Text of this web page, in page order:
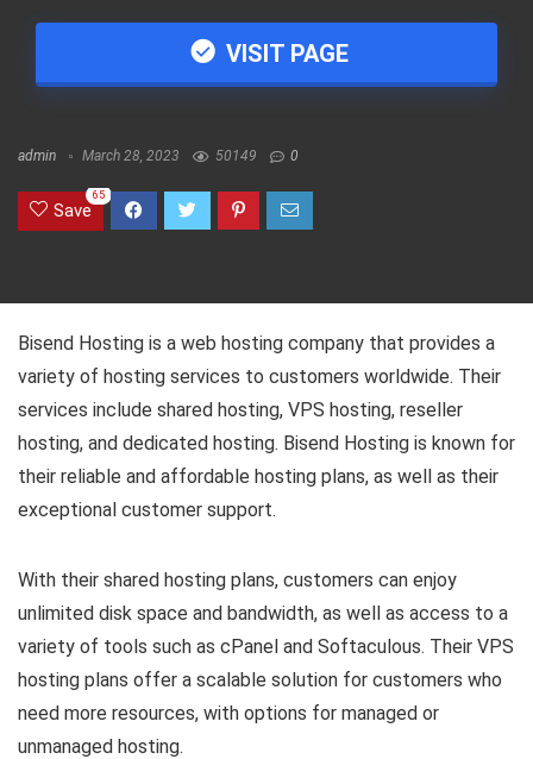
VISIT PAGE
admin March 28, 2023 50149 0
Save
65
Bisend Hosting is a web hosting company that provides a
variety of hosting services to customers worldwide. Their
services include shared hosting, VPS hosting, reseller
hosting, and dedicated hosting. Bisend Hosting is known for
their reliable and affordable hosting plans, as well as their
exceptional customer support.
With their shared hosting plans, customers can enjoy
unlimited disk space and bandwidth, as well as access to a
variety of tools such as cPanel and Softaculous. Their VPS
hosting plans offer a scalable solution for customers who
need more resources, with options for managed or
unmanaged hosting.